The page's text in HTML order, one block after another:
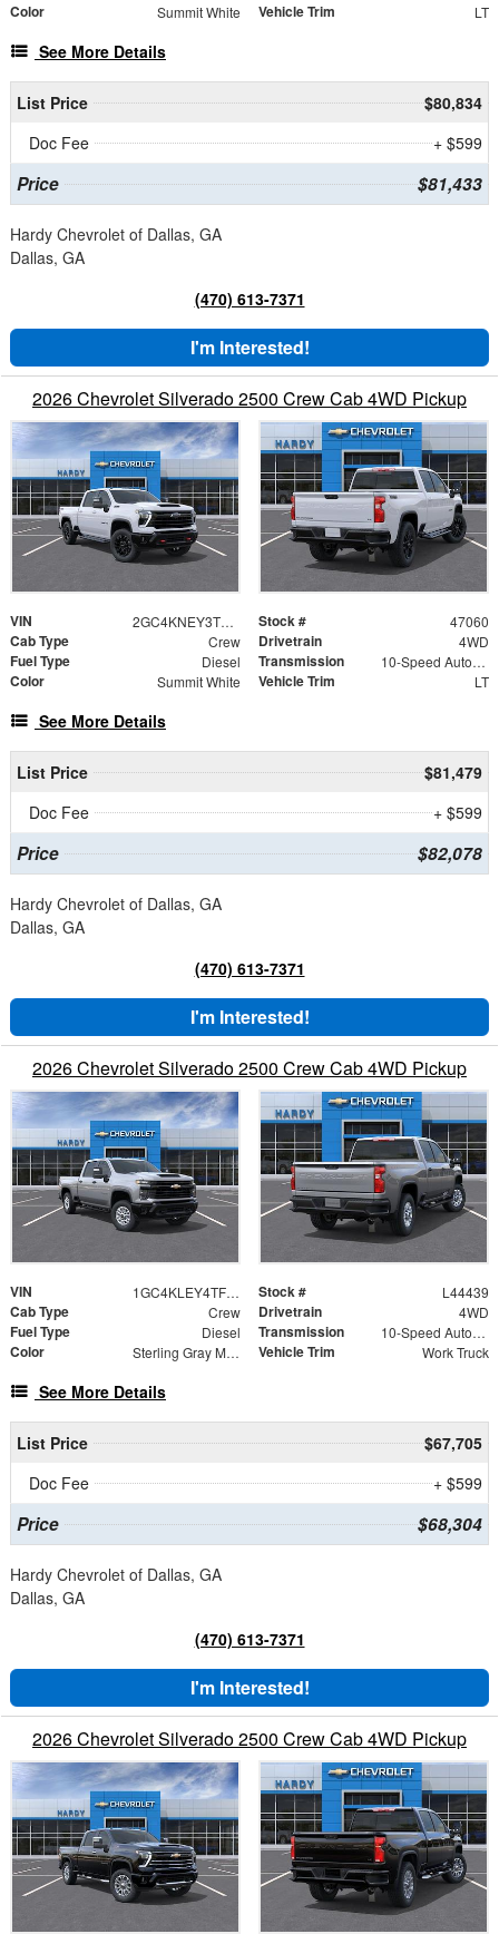
Color Summit White Vehicle Trim LT
See More Details
List Price
$80,834
Doc Fee
+ $599
Price $81,433
Hardy Chevrolet of Dallas, GA
Dallas, GA
(470) 613-7371
I'm Interested!
2026 Chevrolet Silverado 2500 Crew Cab 4WD Pickup
VIN 2GC4KNEY3T1213721 Stock # 47060
Cab Type Crew Drivetrain 4WD
Fuel Type Diesel Transmission 10-Speed Automatic
Color Summit White Vehicle Trim LT
See More Details
List Price
$81,479
Doc Fee
+ $599
Price $82,078
Hardy Chevrolet of Dallas, GA
Dallas, GA
(470) 613-7371
I'm Interested!
2026 Chevrolet Silverado 2500 Crew Cab 4WD Pickup
VIN 1GC4KLEY4TF113673 Stock # L44439
Cab Type Crew Drivetrain 4WD
Fuel Type Diesel Transmission 10-Speed Automatic
Color Sterling Gray Metallic Vehicle Trim Work Truck
See More Details
List Price
$67,705
Doc Fee
+ $599
Price $68,304
Hardy Chevrolet of Dallas, GA
Dallas, GA
(470) 613-7371
I'm Interested!
2026 Chevrolet Silverado 2500 Crew Cab 4WD Pickup